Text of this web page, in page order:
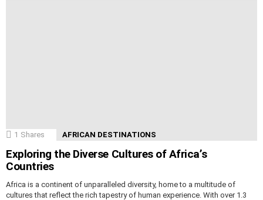
1 Shares AFRICAN DESTINATIONS
Exploring the Diverse Cultures of Africa’s
Countries
Africa is a continent of unparalleled diversity, home to a multitude of
cultures that reflect the rich tapestry of human experience. With over 1.3